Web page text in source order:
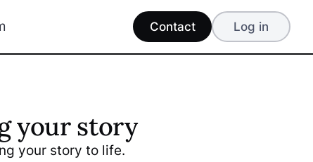
Contact Log in
your story
your story to life.